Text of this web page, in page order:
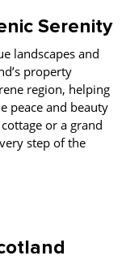
Serenity
landscapes and
property
region, helping
peace and beauty
or a grand
step of the